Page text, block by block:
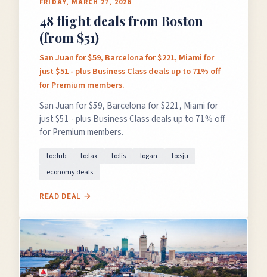
FRIDAY, MARCH 27, 2026
48 flight deals from Boston
(from $51)
San Juan for $59, Barcelona for $221, Miami for
just $51 - plus Business Class deals up to 71% off
for Premium members.
San Juan for $59, Barcelona for $221, Miami for
just $51 - plus Business Class deals up to 71% off
for Premium members.
to:dub to:lax to:lis logan
to:sju
economy deals
READ DEAL →